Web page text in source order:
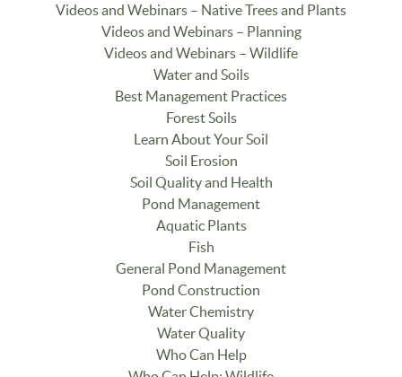
Videos and Webinars – Native Trees and Plants
Videos and Webinars – Planning
Videos and Webinars – Wildlife
Water and Soils
Best Management Practices
Forest Soils
Learn About Your Soil
Soil Erosion
Soil Quality and Health
Pond Management
Aquatic Plants
Fish
General Pond Management
Pond Construction
Water Chemistry
Water Quality
Who Can Help